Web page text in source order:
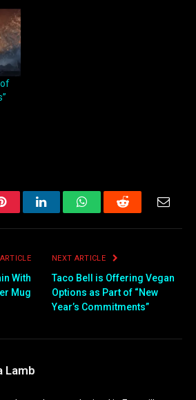
of
PinterestLinkedInWhatsAppReddit
With
Mug
NEXT ARTICLE
Taco Bell is Offering Vegan
Options as Part of “New
Year’s Commitments”
Lamb